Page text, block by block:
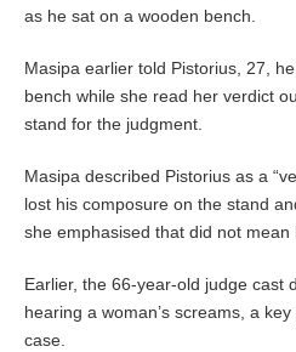
as he sat on a wooden bench.
Masipa earlier told Pistorius, 27,
bench while she read her verdict
stand for the judgment.
Masipa described Pistorius as a
lost his composure on the stand
she emphasised that did not mean
Earlier, the 66-year-old judge cast
hearing a woman’s screams, a
case.